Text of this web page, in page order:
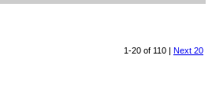
1-20 of 110 | Next 20